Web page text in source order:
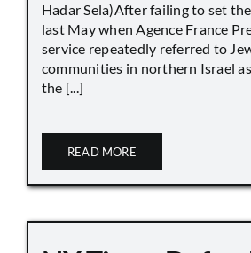
Hadar Sela)After failing to set
last May when Agence France
service repeatedly referred to
communities in northern Israel
the [...]
READ MORE